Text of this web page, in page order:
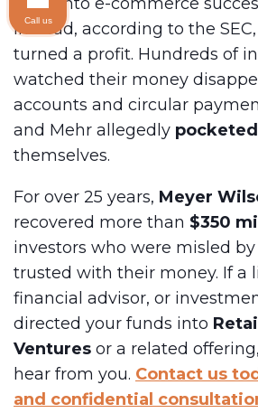
Instead, according to the
turned a profit. Hundreds of
watched their money
accounts and circular
and Mehr allegedly
themselves.
For over 25 years, Meyer
recovered more than $350
investors who were misled
trusted with their money. If a
financial advisor, or
directed your funds into
Ventures or a related
hear from you. Contact us
and confidential
Call us